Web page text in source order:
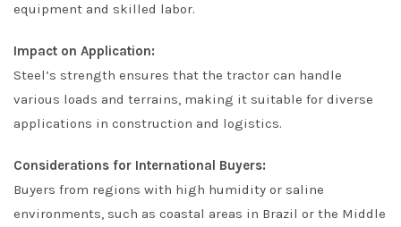
equipment and skilled labor.
Impact on Application:
Steel’s strength ensures that the tractor can handle
various loads and terrains, making it suitable for diverse
applications in construction and logistics.
Considerations for International Buyers:
Buyers from regions with high humidity or saline
environments, such as coastal areas in Brazil or the Middle